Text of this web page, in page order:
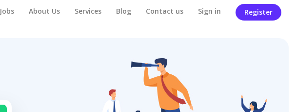
Jobs About Us Services Blog Contact us Sign in Register